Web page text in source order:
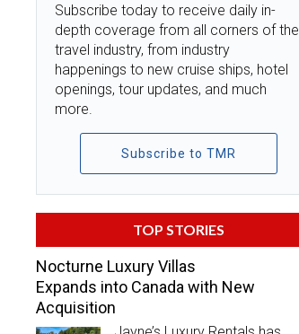
Subscribe today to receive daily in-
depth coverage from all corners of the
travel industry, from industry
happenings to new cruise ships, hotel
openings, tour updates, and much
more.
Subscribe to TMR
TOP STORIES
Nocturne Luxury Villas
Expands into Canada with New
Acquisition